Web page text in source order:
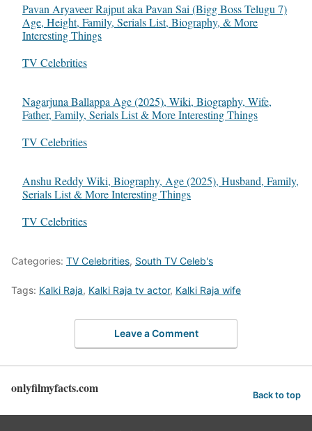
Pavan Aryaveer Rajput aka Pavan Sai (Bigg Boss Telugu 7)
Age, Height, Family, Serials List, Biography, & More
Interesting Things
In relation to
TV Celebrities
Nagarjuna Ballappa Age (2025), Wiki, Biography, Wife,
Father, Family, Serials List & More Interesting Things
In relation to
TV Celebrities
Anshu Reddy Wiki, Biography, Age (2025), Husband, Family,
Serials List & More Interesting Things
In relation to
TV Celebrities
Categories: TV Celebrities, South TV Celeb's
Tags: Kalki Raja, Kalki Raja tv actor, Kalki Raja wife
Leave a Comment
onlyfilmyfacts.com Back to top